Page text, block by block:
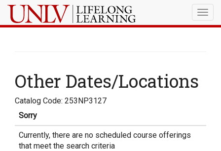
Other Dates/Locations
Catalog Code: 253NP3127
Sorry
Currently, there are no scheduled course offerings
that meet the search criteria